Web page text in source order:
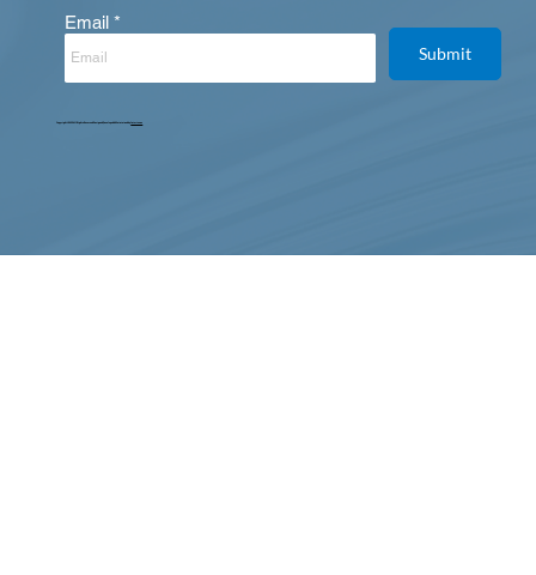
Email
Submit
Copyright © 2025. All Rights Reserved. Designed, Developed & Maintained by